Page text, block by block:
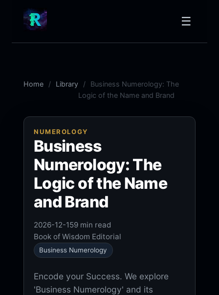
☰
Home Library
Business Numerology: The
Logic of the Name and Brand
NUMEROLOGY
Business
Numerology: The
Logic of the Name
and Brand
2026-12-159 min read
Book of Wisdom Editorial
Business Numerology
Encode your Success. We explore
'Business Numerology' and its